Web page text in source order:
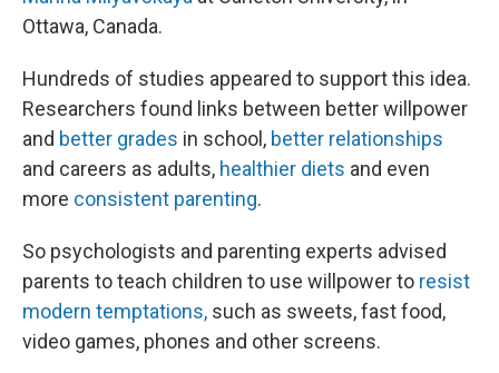
Ottawa, Canada.
Hundreds of studies appeared to support this idea.
Researchers found links between better willpower
and better grades in school, better relationships
and careers as adults, healthier diets and even
more consistent parenting.
So psychologists and parenting experts advised
parents to teach children to use willpower to resist
modern temptations, such as sweets, fast food,
video games, phones and other screens.